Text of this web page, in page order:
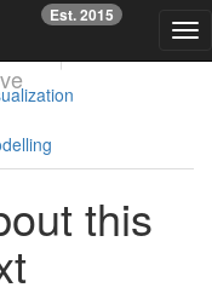
Est. 2015
this